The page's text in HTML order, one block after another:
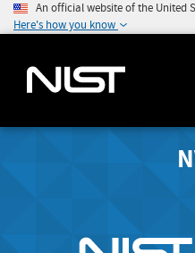
An official website of the United
Here's how you know